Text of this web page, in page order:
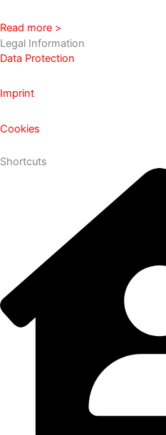
Read more >
Legal Information
Data Protection
Imprint
Cookies
Shortcuts